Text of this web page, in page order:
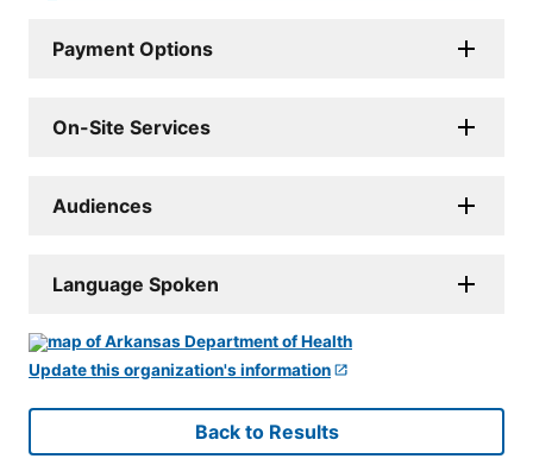
Payment Options
On-Site Services
Audiences
Language Spoken
Update this organization's information
Back to Results